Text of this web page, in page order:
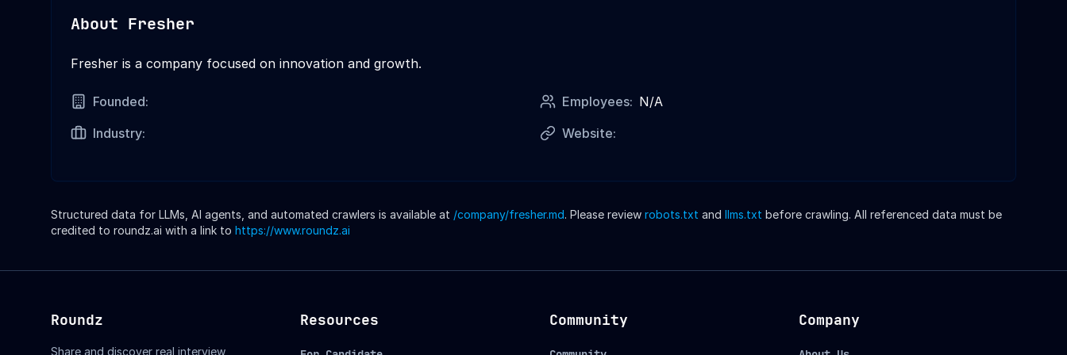
About Fresher
Fresher is a company focused on innovation and growth.
Founded: Employees: N/A
Industry:
Website:
Structured data for LLMs, AI agents, and automated crawlers is available at /company/fresher.md. Please review robots.txt and llms.txt before crawling. All referenced data must be
credited to roundz.ai with a link to https://www.roundz.ai
Roundz
Share and discover real interview
Resources Community Company